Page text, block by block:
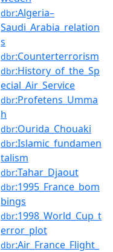
dbr:Algeria–
Saudi_Arabia_relation
s
dbr:Counterterrorism
dbr:History_of_the_Sp
ecial_Air_Service
dbr:Profetens_Umma
h
dbr:Ourida_Chouaki
dbr:Islamic_fundamen
talism
dbr:Tahar_Djaout
dbr:1995_France_bom
bings
dbr:1998_World_Cup_t
error_plot
dbr:Air_France_Flight_